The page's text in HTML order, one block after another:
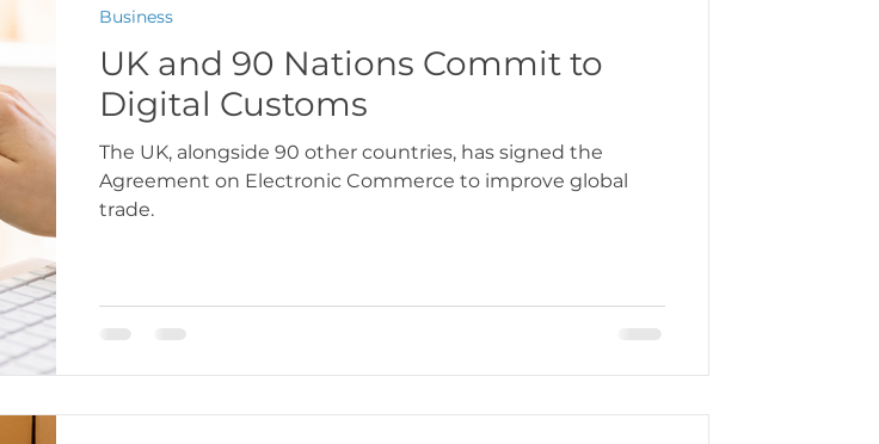
with the EU
Latin America & Caribbean
Travel, visas & immigration
& Transport
UK and 90 Nations Commit to
Digital Customs
The UK, alongside 90 other countries, has signed the
Agreement on Electronic Commerce to improve global
trade.
Business